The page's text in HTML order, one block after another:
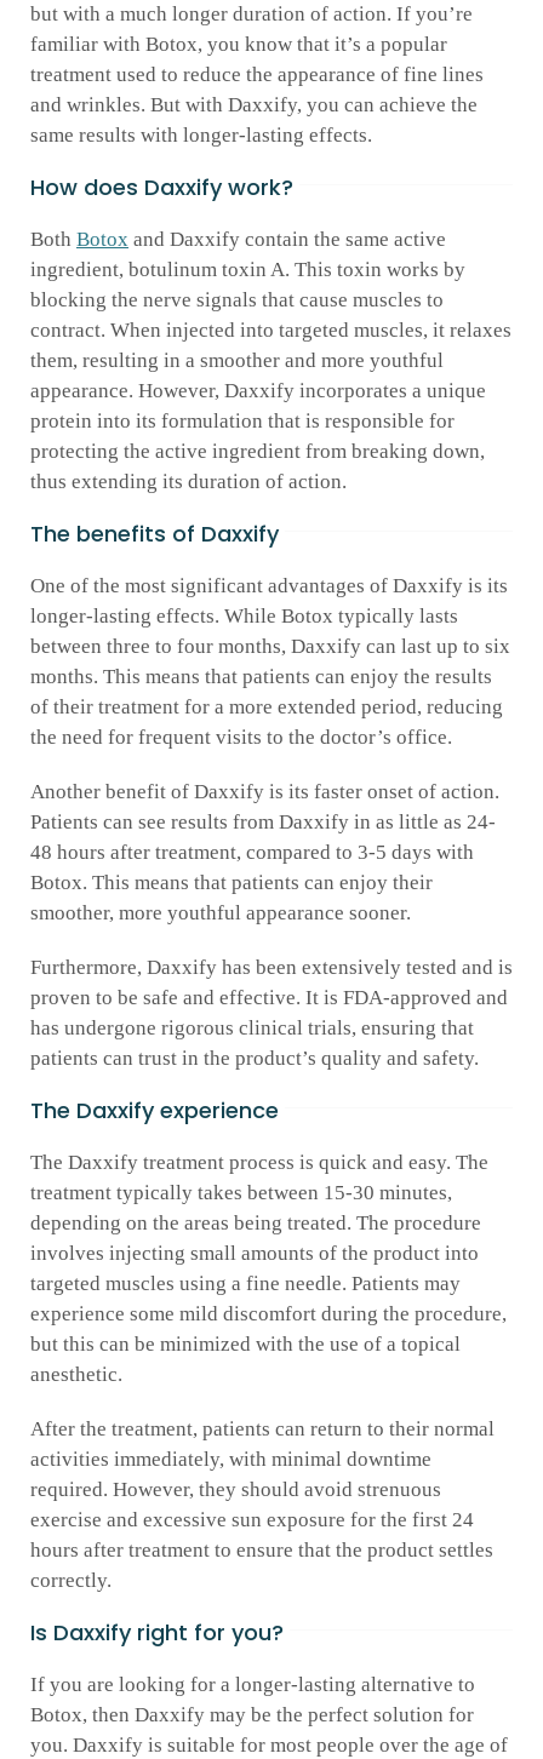
CONTACT
but with a much longer duration of action. If you’re
familiar with Botox, you know that it’s a popular
treatment used to reduce the appearance of fine lines
and wrinkles. But with Daxxify, you can achieve the
same results with longer-lasting effects.
How does Daxxify work?
Both Botox and Daxxify contain the same active
ingredient, botulinum toxin A. This toxin works by
blocking the nerve signals that cause muscles to
contract. When injected into targeted muscles, it relaxes
them, resulting in a smoother and more youthful
appearance. However, Daxxify incorporates a unique
protein into its formulation that is responsible for
protecting the active ingredient from breaking down,
thus extending its duration of action.
The benefits of Daxxify
One of the most significant advantages of Daxxify is its
longer-lasting effects. While Botox typically lasts
between three to four months, Daxxify can last up to six
months. This means that patients can enjoy the results
of their treatment for a more extended period, reducing
the need for frequent visits to the doctor’s office.
Another benefit of Daxxify is its faster onset of action.
Patients can see results from Daxxify in as little as 24-
48 hours after treatment, compared to 3-5 days with
Botox. This means that patients can enjoy their
smoother, more youthful appearance sooner.
Furthermore, Daxxify has been extensively tested and is
proven to be safe and effective. It is FDA-approved and
has undergone rigorous clinical trials, ensuring that
patients can trust in the product’s quality and safety.
The Daxxify experience
The Daxxify treatment process is quick and easy. The
treatment typically takes between 15-30 minutes,
depending on the areas being treated. The procedure
involves injecting small amounts of the product into
targeted muscles using a fine needle. Patients may
experience some mild discomfort during the procedure,
but this can be minimized with the use of a topical
anesthetic.
After the treatment, patients can return to their normal
activities immediately, with minimal downtime
required. However, they should avoid strenuous
exercise and excessive sun exposure for the first 24
hours after treatment to ensure that the product settles
correctly.
Is Daxxify right for you?
If you are looking for a longer-lasting alternative to
Botox, then Daxxify may be the perfect solution for
you. Daxxify is suitable for most people over the age of